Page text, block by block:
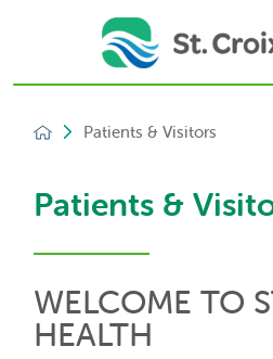
Patients & Visitors
Patients &
WELCOME TO
HEALTH